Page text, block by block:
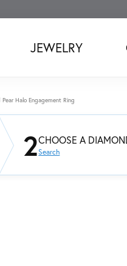
JEWELRY
Halo Engagement Ring
2CHOOSE A
Search